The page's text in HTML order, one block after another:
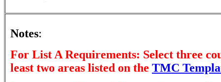
Notes:
For List A Requirements: Select three
least two areas listed on the TMC